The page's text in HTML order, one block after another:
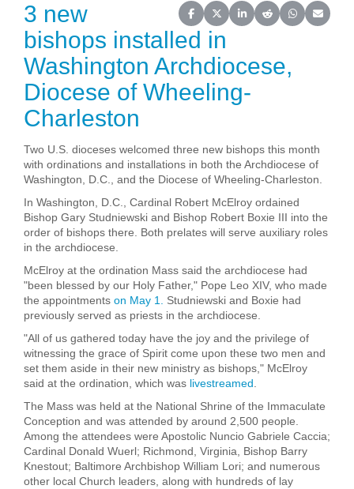
Share on Facebook
Share on X (Twitter)
Share on LinkedIn
Share on Reddit
Share on
Share
3 new
bishops installed in
Washington Archdiocese,
Diocese of Wheeling-
Charleston
Two U.S. dioceses welcomed three new bishops this month
with ordinations and installations in both the Archdiocese of
Washington, D.C., and the Diocese of Wheeling-Charleston.
In Washington, D.C., Cardinal Robert McElroy ordained
Bishop Gary Studniewski and Bishop Robert Boxie III into the
order of bishops there. Both prelates will serve auxiliary roles
in the archdiocese.
McElroy at the ordination Mass said the archdiocese had
"been blessed by our Holy Father," Pope Leo XIV, who made
the appointments on May 1. Studniewski and Boxie had
previously served as priests in the archdiocese.
"All of us gathered today have the joy and the privilege of
witnessing the grace of Spirit come upon these two men and
set them aside in their new ministry as bishops," McElroy
said at the ordination, which was livestreamed.
The Mass was held at the National Shrine of the Immaculate
Conception and was attended by around 2,500 people.
Among the attendees were Apostolic Nuncio Gabriele Caccia;
Cardinal Donald Wuerl; Richmond, Virginia, Bishop Barry
Knestout; Baltimore Archbishop William Lori; and numerous
other local Church leaders, along with hundreds of lay